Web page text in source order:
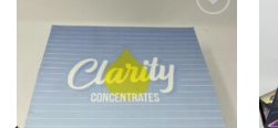
Add to
wishlist